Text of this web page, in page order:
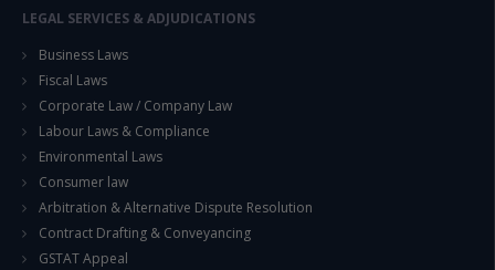
LEGAL SERVICES & ADJUDICATIONS
Business Laws
Fiscal Laws
Corporate Law / Company Law
Labour Laws & Compliance
Environmental Laws
Consumer law
Arbitration & Alternative Dispute Resolution
Contract Drafting & Conveyancing
GSTAT Appeal